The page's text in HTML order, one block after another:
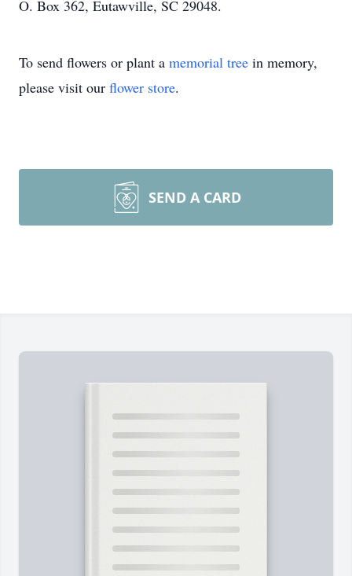
O. Box 362, Eutawville, SC 29048.
To send flowers or plant a memorial tree in memory,
please visit our flower store.
SEND A CARD